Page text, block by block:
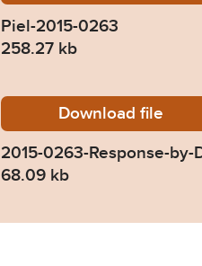
Piel-2015-0263
258.27 kb
Download2015-
file
2015-0263-Response-
68.09 kb